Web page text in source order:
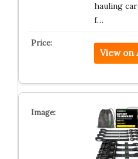
hauling
f…
View on